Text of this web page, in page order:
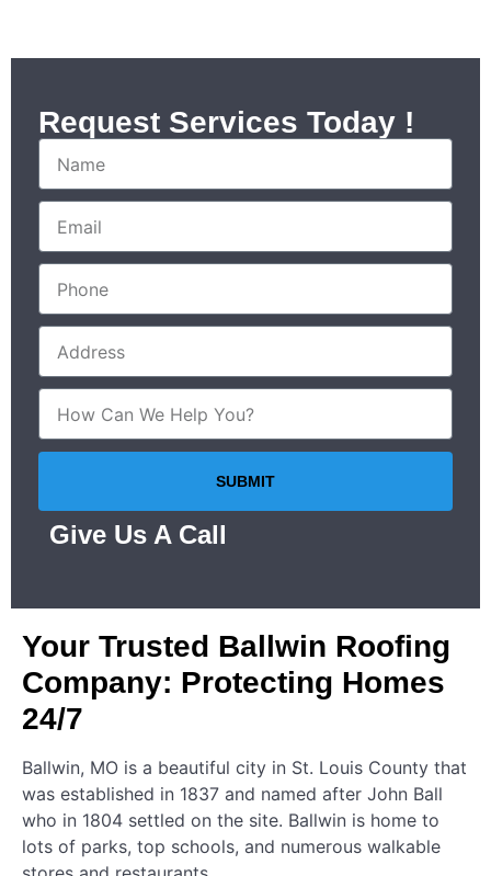
Your Trusted Ballwin Roofing
Company: Protecting Homes
24/7
Ballwin, MO is a beautiful city in St. Louis County that
was established in 1837 and named after John Ball
who in 1804 settled on the site. Ballwin is home to
lots of parks, top schools, and numerous walkable
Request Services Today !
SUBMIT
Give Us A Call